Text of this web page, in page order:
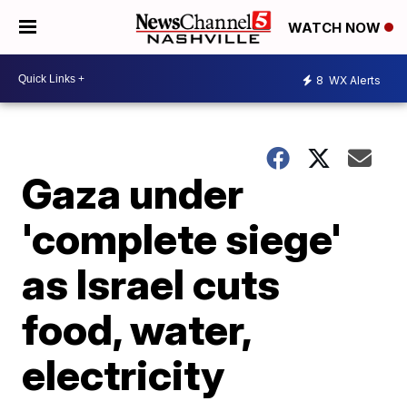
WATCH NOW
8 WX Alerts
Gaza under
'complete siege'
as Israel cuts
food, water,
electricity